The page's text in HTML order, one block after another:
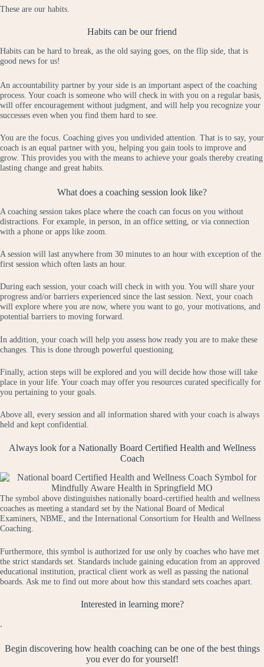
These are our habits.
Habits can be our friend
Habits can be hard to break, as the old saying goes, on the flip side, that is
good news for us!
An accountability partner by your side is an important aspect of the coaching
process. Your coach is someone who will check in with you on a regular basis,
will offer encouragement without judgment, and will help you recognize your
successes even when you find them hard to see.
You are the focus. Coaching gives you undivided attention. That is to say, your
coach is an equal partner with you, helping you gain tools to improve and
grow. This provides you with the means to achieve your goals thereby creating
lasting change and great habits.
What does a coaching session look like?
A coaching session takes place where the coach can focus on you without
distractions. For example, in person, in an office setting, or via connection
with a phone or apps like zoom.
A session will last anywhere from 30 minutes to an hour with exception of the
first session which often lasts an hour.
During each session, your coach will check in with you. You will share your
progress and/or barriers experienced since the last session. Next, your coach
will explore where you are now, where you want to go, your motivations, and
potential barriers to moving forward.
In addition, your coach will help you assess how ready you are to make these
changes. This is done through powerful questioning.
Finally, action steps will be explored and you will decide how those will take
place in your life. Your coach may offer you resources curated specifically for
you pertaining to your goals.
Above all, every session and all information shared with your coach is always
held and kept confidential.
Always look for a Nationally Board Certified Health and Wellness
Coach
The symbol above distinguishes nationally board-certified health and wellness
coaches as meeting a standard set by the National Board of Medical
Examiners, NBME, and the International Consortium for Health and Wellness
Coaching.
Furthermore, this symbol is authorized for use only by coaches who have met
the strict standards set. Standards include gaining education from an approved
educational institution, practical client work as well as passing the national
boards. Ask me to find out more about how this standard sets coaches apart.
Interested in learning more?
.
Begin discovering how health coaching can be one of the best things
you ever do for yourself!